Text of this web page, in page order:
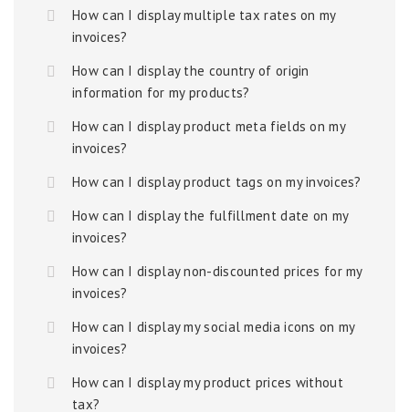
How can I display multiple tax rates on my
invoices?
How can I display the country of origin
information for my products?
How can I display product meta fields on my
invoices?
How can I display product tags on my invoices?
How can I display the fulfillment date on my
invoices?
How can I display non-discounted prices for my
invoices?
How can I display my social media icons on my
invoices?
How can I display my product prices without
tax?